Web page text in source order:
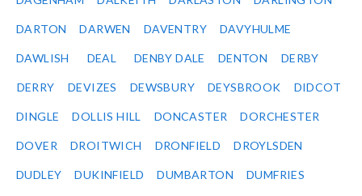
DARTON DARWEN DAVENTRY DAVYHULME
DAWLISH DEAL DENBY DALE DENTON DERBY
DERRY DEVIZES DEWSBURY DEYSBROOK DIDCOT
DINGLE DOLLIS HILL DONCASTER DORCHESTER
DOVER DROITWICH DRONFIELD DROYLSDEN
DUDLEY DUKINFIELD DUMBARTON DUMFRIES